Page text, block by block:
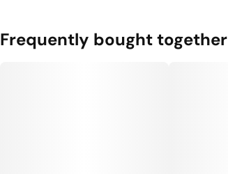
Frequently bought together